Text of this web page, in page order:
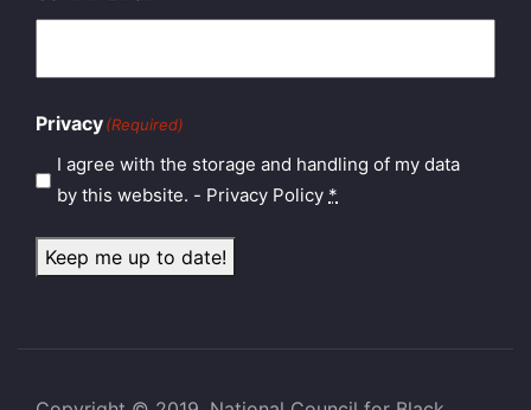
Privacy(Required)
I agree with the storage and handling of my data
by this website. - Privacy Policy *
Keep me up to date!